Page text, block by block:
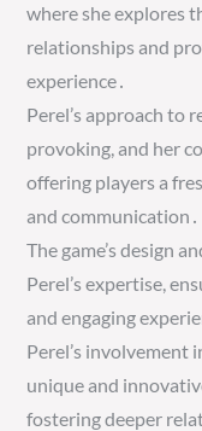
where she explores
relationships and
experience․
Perel’s approach to
provoking, and her
offering players a
and communication․
The game’s design
Perel’s expertise,
and engaging
Perel’s involvement
unique and
fostering deeper